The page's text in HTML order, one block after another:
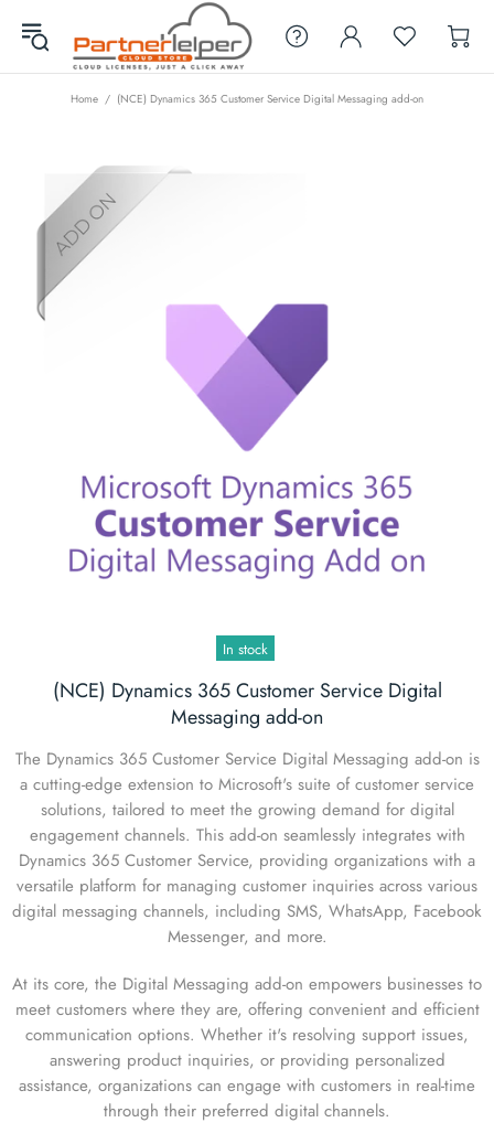
Home (NCE) Dynamics 365 Customer Service Digital Messaging add-on
In stock
(NCE) Dynamics 365 Customer Service Digital
Messaging add-on
The Dynamics 365 Customer Service Digital Messaging add-on is
a cutting-edge extension to Microsoft's suite of customer service
solutions, tailored to meet the growing demand for digital
engagement channels. This add-on seamlessly integrates with
Dynamics 365 Customer Service, providing organizations with a
versatile platform for managing customer inquiries across various
digital messaging channels, including SMS, WhatsApp, Facebook
Messenger, and more.
At its core, the Digital Messaging add-on empowers businesses to
meet customers where they are, offering convenient and efficient
communication options. Whether it's resolving support issues,
answering product inquiries, or providing personalized
assistance, organizations can engage with customers in real-time
through their preferred digital channels.